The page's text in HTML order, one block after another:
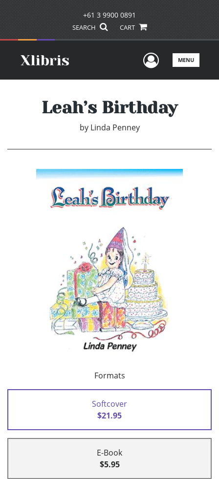
+61 3 9900 0891
SEARCH CART
UserMENU
Leah’s Birthday
by Linda Penney
Formats
Softcover
$21.95
E-Book
$5.95